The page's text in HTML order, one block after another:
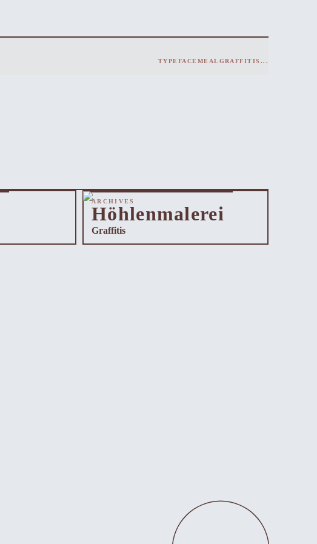
TYPEFACE MEALGRAFFITIS ...
ARCHIVES
Höhlenmalerei
Graffitis